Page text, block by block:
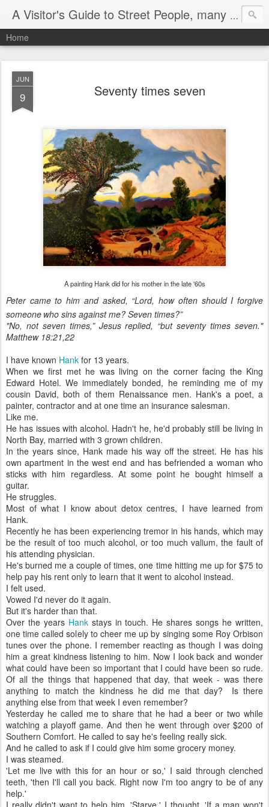
A Visitor's Guide to Street People, many without a home
Home
JUN
9 Seventy times seven
A painting Hank did for his mother in the late '60s
Peter came to him and asked, “Lord, how often should I forgive
someone who sins against me? Seven times?”
"No, not seven times,”Jesus replied, “but seventy times seven."
Matthew 18:21,22
I have known Hank for 13 years.
When we first met he was living on the corner facing the King
Edward Hotel. We immediately bonded, he reminding me of my
cousin David, both of them Renaissance men. Hank's a poet, a
painter, contractor and at one time an insurance salesman.
Like me.
He has issues with alcohol. Hadn't he, he'd probably still be living in
North Bay, married with 3 grown children.
In the years since, Hank made his way off the street. He has his
own apartment in the west end and has befriended a woman who
sticks with him regardless. At some point he bought himself a
guitar.
He struggles.
Most of what I know about detox centres, I have learned from
Hank.
Recently he has been experiencing tremor in his hands, which may
be the result of too much alcohol, or too much valium, the fault of
his attending physician.
He's burned me a couple of times, one time hitting me up for $75 to
help pay his rent only to learn that it went to alcohol instead.
I felt used.
Vowed I'd never do it again.
But it's harder than that.
Over the years Hankstays in touch. He shares songs he written,
one time called solely to cheer me up by singing some Roy Orbison
tunes over the phone. I remember reacting as though I was doing
him a great kindness listening to him. Now I look back and wonder
what could have been so important that I could have been so rude.
Of all the things that happened that day, that week - was there
anything to match the kindness he did me that day? Is there
anything else from that week I even remember?
Yesterday he called me to share that he had a beer or two while
watching a playoff game. And then he went through over $200 of
Southern Comfort. He called to say he's feeling really sick.
And he called to ask if I could give him some grocery money.
I was steamed.
'Let me live with this for an hour or so,' I said through clenched
teeth, 'then I'll call you back. Right now I'm too angry to be of any
help.'
I really didn't want to help him. 'Starve,' I thought. 'If a man won't